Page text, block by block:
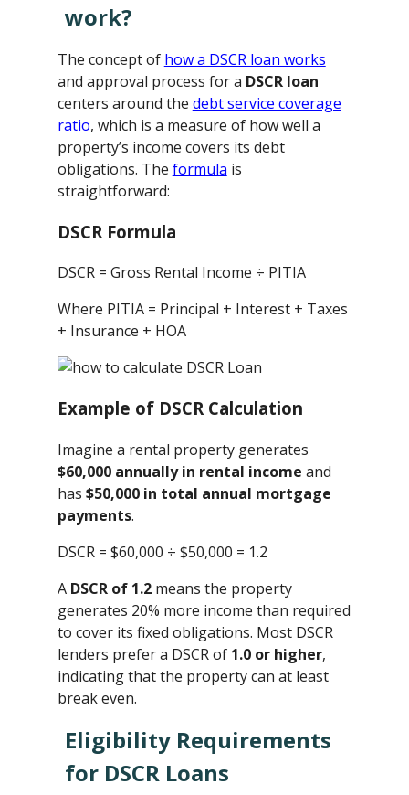
work?
The concept of how a DSCR loan works
and approval process for a DSCR loan
centers around the debt service coverage
ratio, which is a measure of how well a
property’s income covers its debt
obligations. The formula is
straightforward:
DSCR Formula
DSCR = Gross Rental Income ÷ PITIA
Where PITIA = Principal + Interest + Taxes
+ Insurance + HOA
Example of DSCR Calculation
Imagine a rental property generates
$60,000 annually in rental income and
has $50,000 in total annual mortgage
payments.
DSCR = $60,000 ÷ $50,000 ​= 1.2
A DSCR of 1.2means the property
generates 20% more income than required
to cover its fixed obligations. Most DSCR
lenders prefer a DSCR of 1.0 or higher,
indicating that the property can at least
break even.
Eligibility Requirements
for DSCR Loans